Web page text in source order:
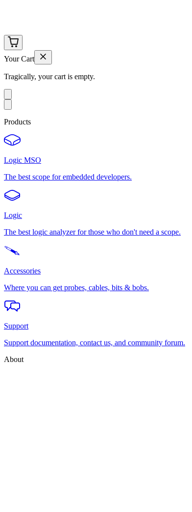
Your Cart
Tragically, your cart is empty.
Products
Logic MSO
The best scope for embedded developers.
Logic
The best logic analyzer for those who don't need a scope.
Accessories
Where you can get probes, cables, bits & bobs.
Support
Support documentation, contact us, and community forum.
About